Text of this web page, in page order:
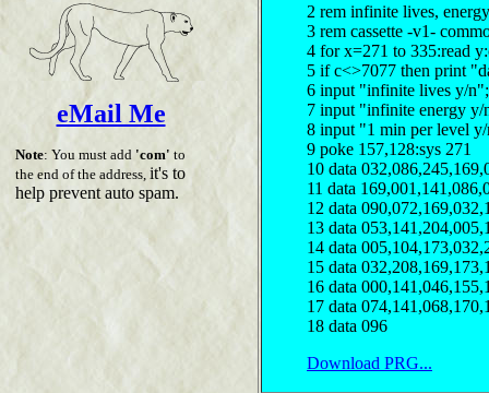
eMail Me
Note: You must add 'com' to
the end of the address, it's to
help prevent auto spam.
2 rem infinite lives,
3 rem cassette -v1-
4 for x=271 to 335:read
5 if c<>7077 then print
6 input "infinite lives y/
7 input "infinite energy
8 input "1 min per level
9 poke 157,128:sys 271
10 data
11 data
12 data
13 data
14 data
15 data
16 data
17 data
18 data 096
Download PRG...